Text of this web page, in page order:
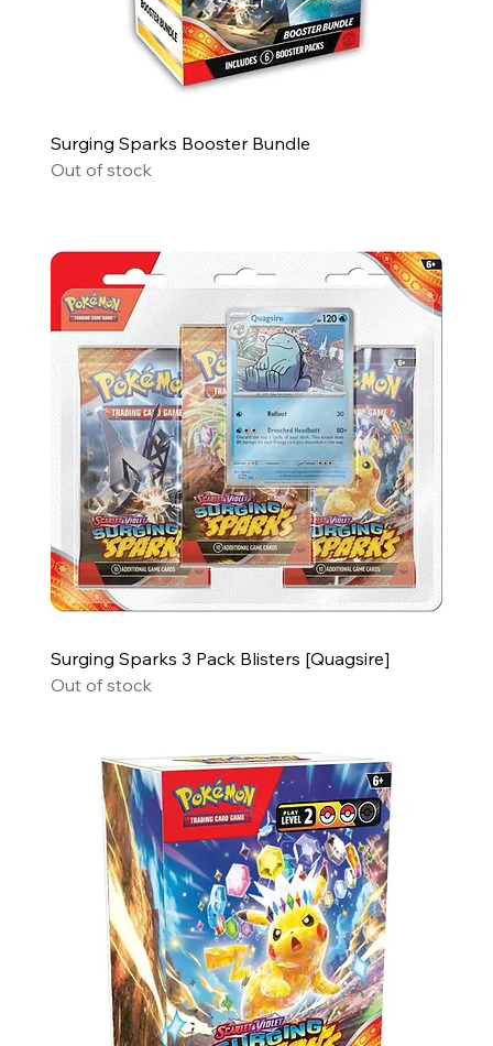
Surging Sparks Booster Bundle
Out of stock
Surging Sparks 3 Pack Blisters [Quagsire]
Out of stock